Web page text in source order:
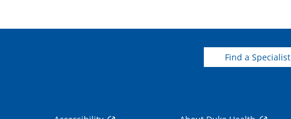
Find a Specialist